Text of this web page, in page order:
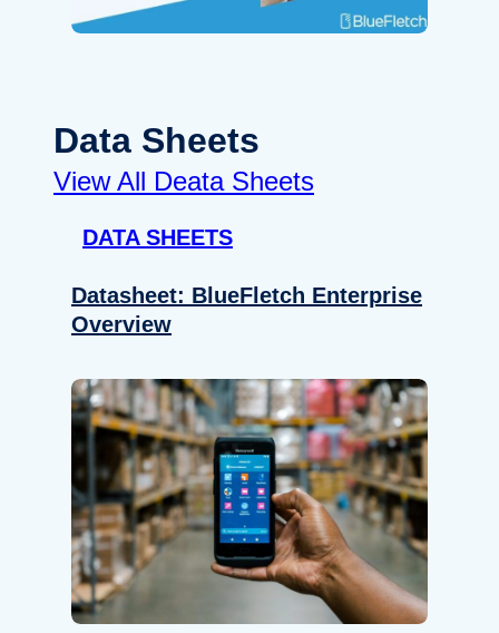
Data Sheets
View All Deata Sheets
DATA SHEETS
Datasheet: BlueFletch Enterprise
Overview